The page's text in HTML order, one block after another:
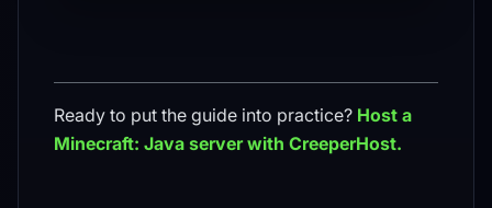
Ready to put the guide into practice? Host a
Minecraft: Java server with CreeperHost.